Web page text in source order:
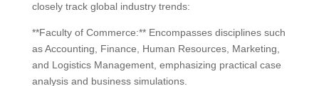
closely track global industry trends:
**Faculty of Commerce:** Encompasses disciplines such
as Accounting, Finance, Human Resources, Marketing,
and Logistics Management, emphasizing practical case
analysis and business simulations.